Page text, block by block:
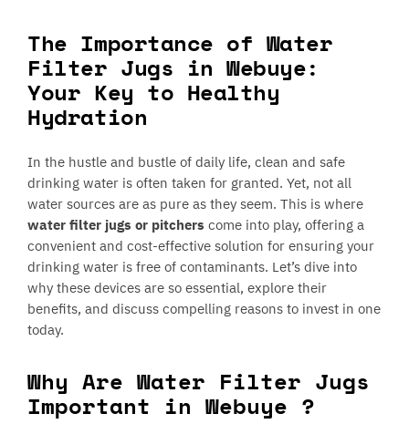
The Importance of Water
Filter Jugs in Webuye:
Your Key to Healthy
Hydration
In the hustle and bustle of daily life, clean and safe
drinking water is often taken for granted. Yet, not all
water sources are as pure as they seem. This is where
water filter jugs or pitchers come into play, offering a
convenient and cost-effective solution for ensuring your
drinking water is free of contaminants. Let’s dive into
why these devices are so essential, explore their
benefits, and discuss compelling reasons to invest in one
today.
Why Are Water Filter Jugs
Important in Webuye ?